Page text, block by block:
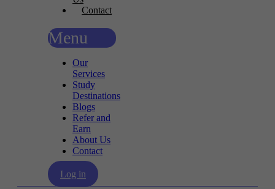
Contact
Menu
Our
Services
Study
Destinations
Blogs
Refer and
Earn
About Us
Contact
Log in